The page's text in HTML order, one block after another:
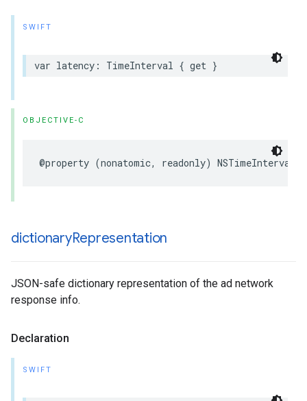
SWIFT
var latency: TimeInterval { get }
OBJECTIVE-C
@property (nonatomic, readonly) NSTimeInterval
dictionaryRepresentation
JSON-safe dictionary representation of the ad network
response info.
Declaration
SWIFT